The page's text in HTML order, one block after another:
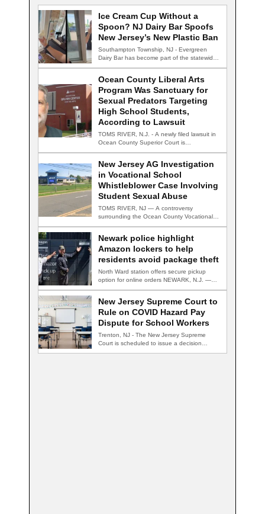
Ice Cream Cup Without a
Spoon? NJ Dairy Bar Spoofs
New Jersey’s New Plastic Ban
Southampton Township, NJ - Evergreen
Dairy Bar has become part of the statewide
conversation…
Ocean County Liberal Arts
Program Was Sanctuary for
Sexual Predators Targeting
High School Students,
According to Lawsuit
TOMS RIVER, N.J. - A newly filed lawsuit in
Ocean County Superior Court is…
New Jersey AG Investigation
in Vocational School
Whistleblower Case Involving
Student Sexual Abuse
TOMS RIVER, NJ — A controversy
surrounding the Ocean County Vocational
Technical School District…
Newark police highlight
Amazon lockers to help
residents avoid package theft
North Ward station offers secure pickup
option for online orders NEWARK, N.J. —
Newark…
New Jersey Supreme Court to
Rule on COVID Hazard Pay
Dispute for School Workers
Trenton, NJ - The New Jersey Supreme
Court is scheduled to issue a decision…